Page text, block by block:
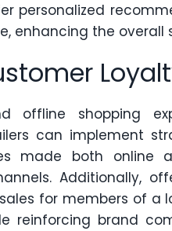
personalized
enhancing the overall
offline shopping
can implement
made both online
Additionally,
for members of
reinforcing brand